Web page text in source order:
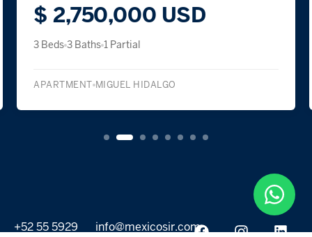
$ 2,750,000 USD
3 Beds 3 Baths 1 Partial
APARTMENT MIGUEL HIDALGO
+52 55 5929
info@mexicosir.com